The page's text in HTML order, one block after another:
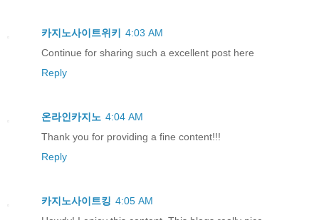
카지노사이트위키
4:03 AM
Continue for sharing such a excellent post here
Reply
온라인카지노 4:04 AM
Thank you for providing a fine content!!!
Reply
카지노사이트킹 4:05 AM